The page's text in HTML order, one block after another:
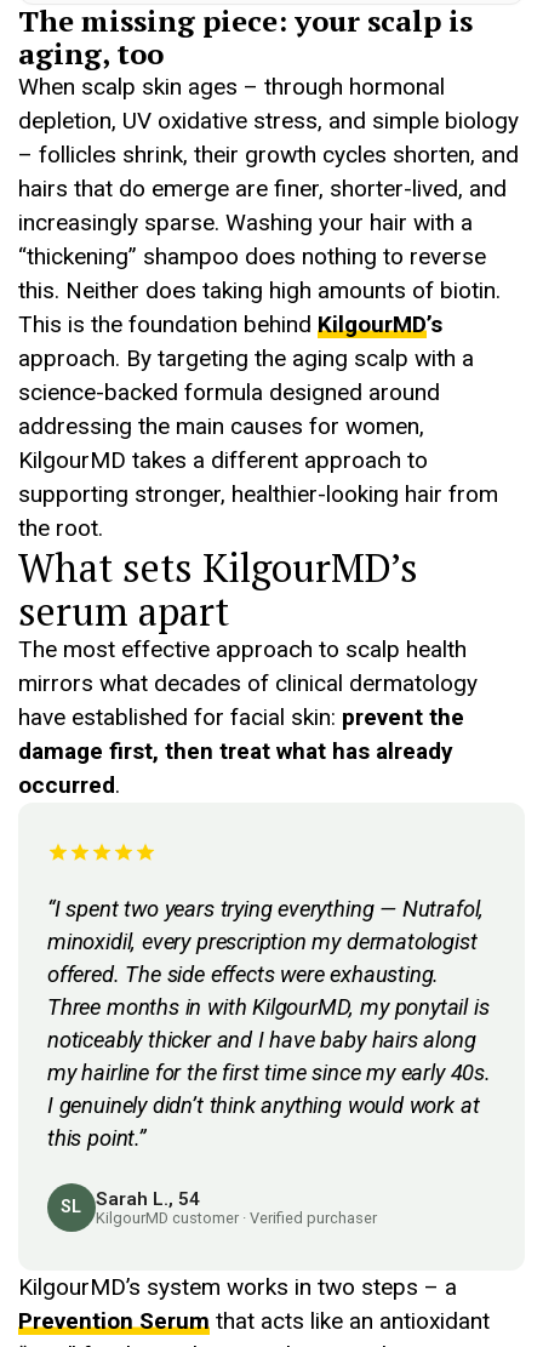
The missing piece: your scalp is
aging, too
When scalp skin ages – through hormonal
depletion, UV oxidative stress, and simple biology
– follicles shrink, their growth cycles shorten, and
hairs that do emerge are finer, shorter-lived, and
increasingly sparse. Washing your hair with a
“thickening” shampoo does nothing to reverse
this. Neither does taking high amounts of biotin.
This is the foundation behind KilgourMD’s
approach. By targeting the aging scalp with a
science-backed formula designed around
addressing the main causes for women,
KilgourMD takes a different approach to
supporting stronger, healthier-looking hair from
the root.
What sets KilgourMD’s
serum apart
The most effective approach to scalp health
mirrors what decades of clinical dermatology
have established for facial skin: prevent the
damage first, then treat what has already
occurred.
“I spent two years trying everything — Nutrafol,
minoxidil, every prescription my dermatologist
offered. The side effects were exhausting.
Three months in with KilgourMD, my ponytail is
noticeably thicker and I have baby hairs along
my hairline for the first time since my early 40s.
I genuinely didn’t think anything would work at
this point.”
SL Sarah L., 54
KilgourMD customer · Verified purchaser
KilgourMD’s system works in two steps – a
Prevention Serum that acts like an antioxidant